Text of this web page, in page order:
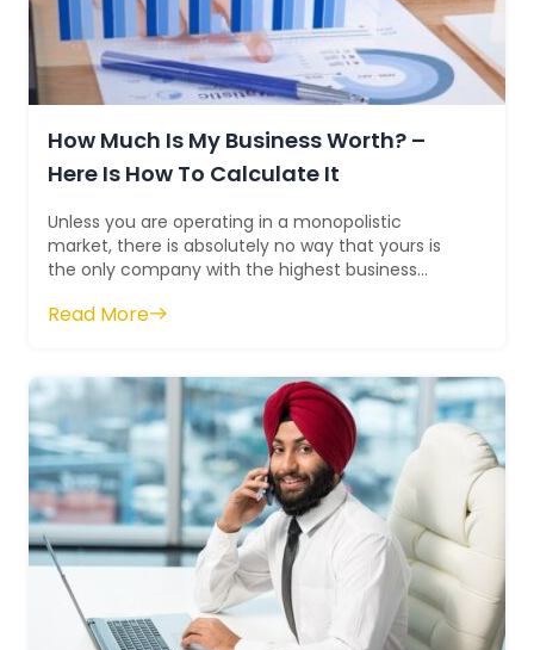
How Much Is My Business Worth? –
Here Is How To Calculate It
Unless you are operating in a monopolistic
market, there is absolutely no way that yours is
the only company with the highest business
Read More